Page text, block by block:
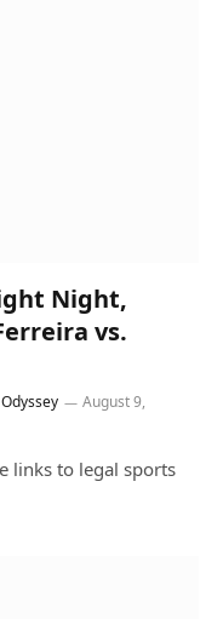
Night,
vs.
August 9,
links to legal sports